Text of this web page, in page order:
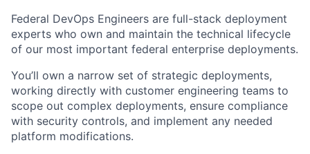
Federal DevOps Engineers are full-stack deployment
experts who own and maintain the technical lifecycle
of our most important federal enterprise deployments.
You’ll own a narrow set of strategic deployments,
working directly with customer engineering teams to
scope out complex deployments, ensure compliance
with security controls, and implement any needed
platform modifications.